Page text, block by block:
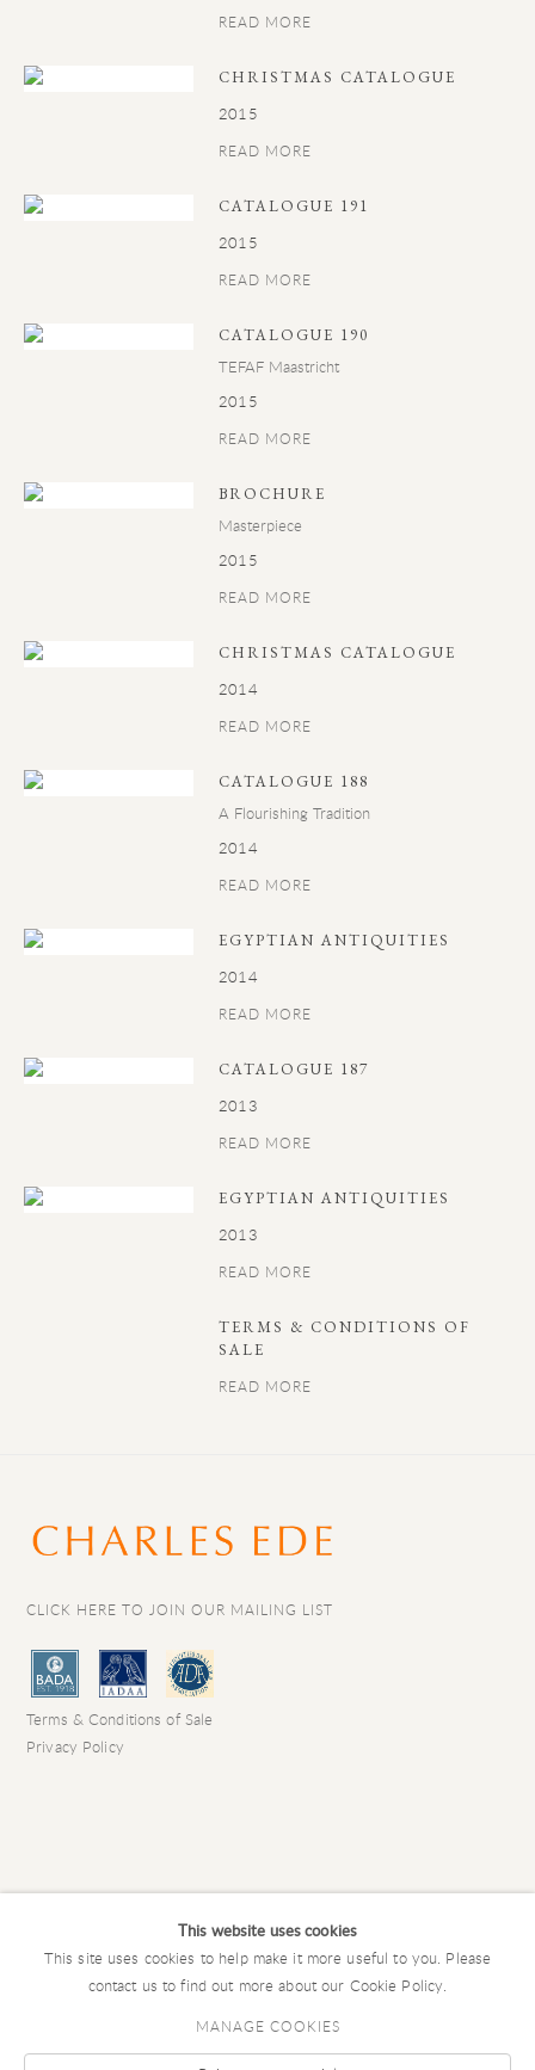
READ MORE
CHRISTMAS CATALOGUE
2015
READ MORE
CATALOGUE 191
2015
READ MORE
CATALOGUE 190
TEFAF Maastricht
2015
READ MORE
BROCHURE
Masterpiece
2015
READ MORE
CHRISTMAS CATALOGUE
2014
READ MORE
CATALOGUE 188
A Flourishing Tradition
2014
READ MORE
EGYPTIAN ANTIQUITIES
2014
READ MORE
CATALOGUE 187
2013
READ MORE
EGYPTIAN ANTIQUITIES
2013
READ MORE
TERMS & CONDITIONS OF
SALE
READ MORE
CLICK HERE TO JOIN OUR MAILING LIST
Terms & Conditions of Sale
Privacy Policy
This website uses cookies
This site uses cookies to help make it more useful to you. Please
contact us to find out more about our Cookie Policy.
MANAGE COOKIES